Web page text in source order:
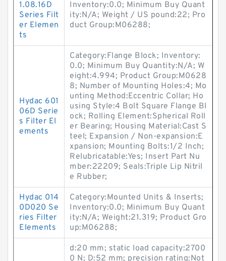
1.08.16D
Series Filt
er Elemen
ts
Inventory:0.0; Minimum Buy Quant
ity:N/A; Weight / US pound:22; Pro
duct Group:M06288;
Hydac 601
06D Serie
s Filter El
ements
Category:Flange Block; Inventory:
0.0; Minimum Buy Quantity:N/A; W
eight:4.994; Product Group:M0628
8; Number of Mounting Holes:4; Mo
unting Method:Eccentric Collar; Ho
using Style:4 Bolt Square Flange Bl
ock; Rolling Element:Spherical Roll
er Bearing; Housing Material:Cast S
teel; Expansion / Non-expansion:E
xpansion; Mounting Bolts:1/2 Inch;
Relubricatable:Yes; Insert Part Nu
mber:22209; Seals:Triple Lip Nitril
e Rubber;
Hydac 014
0D020 Se
ries Filter
Elements
Category:Mounted Units & Inserts;
Inventory:0.0; Minimum Buy Quant
ity:N/A; Weight:21.319; Product Gro
up:M06288;
d:20 mm; static load capacity:2700
0 N; D:52 mm; precision rating:Not